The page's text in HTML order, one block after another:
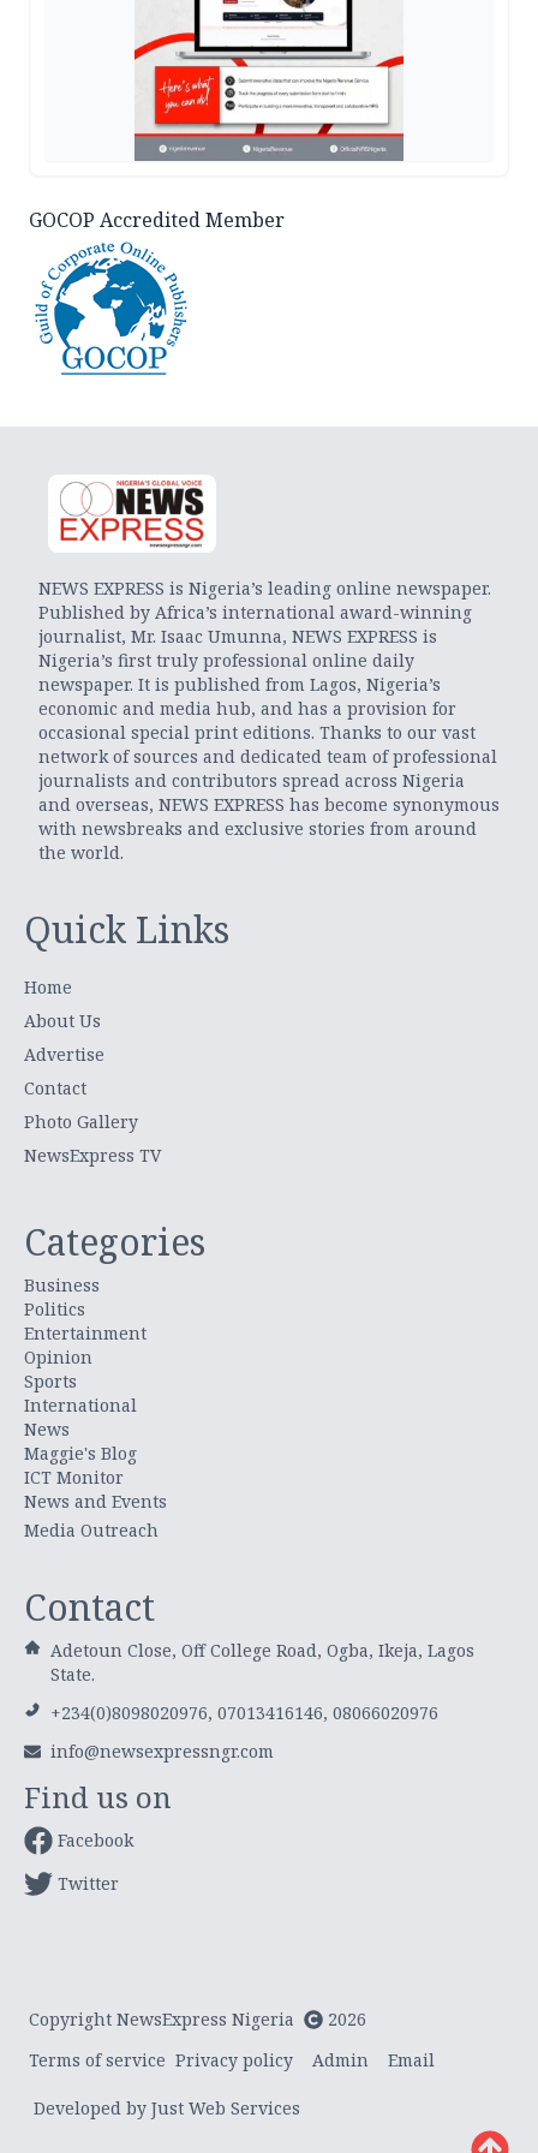
GOCOP Accredited Member
NEWS EXPRESS is Nigeria’s leading online newspaper.
Published by Africa’s international award-winning
journalist, Mr. Isaac Umunna, NEWS EXPRESS is
Nigeria’s first truly professional online daily
newspaper. It is published from Lagos, Nigeria’s
economic and media hub, and has a provision for
occasional special print editions. Thanks to our vast
network of sources and dedicated team of professional
journalists and contributors spread across Nigeria
and overseas, NEWS EXPRESS has become synonymous
with newsbreaks and exclusive stories from around
the world.
Quick Links
Home
About Us
Advertise
Contact
Photo Gallery
NewsExpress TV
Categories
Business
Politics
Entertainment
Opinion
Sports
International
News
Maggie's Blog
ICT Monitor
News and Events
Media Outreach
Contact
Adetoun Close, Off College Road, Ogba, Ikeja, Lagos
State.
+234(0)8098020976, 07013416146, 08066020976
info@newsexpressngr.com
Find us on
Facebook
Twitter
Copyright NewsExpress Nigeria
2026
Terms of service Privacy policy Admin Email
Developed by Just Web Services